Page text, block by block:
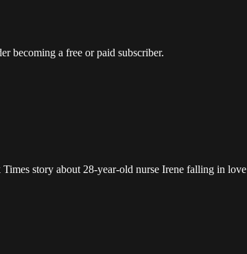
becoming a free or paid subscriber.
story about 28-year-old nurse Irene falling in